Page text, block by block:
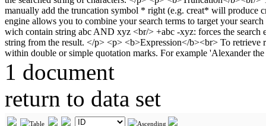
1 document
return to data set